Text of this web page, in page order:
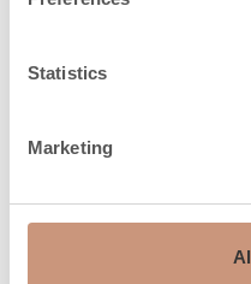
Statistics
Marketing
(h) 50%
Heat release time
Safety